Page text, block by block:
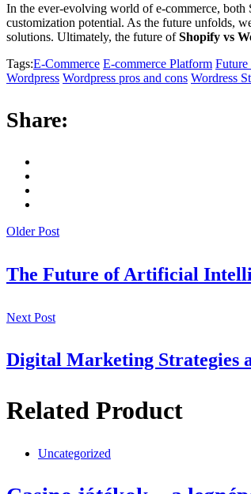
In the ever-evolving world of e-commerce, both
customization potential. As the future unfolds,
solutions. Ultimately, the future ofShopify vs
Tags:E-Commerce E-commerce Platform
Wordpress Wordpress pros and cons Wordress
Share:
Older Post
The Future of Artificial
Next Post
Digital Marketing Strategies
Related Product
Uncategorized